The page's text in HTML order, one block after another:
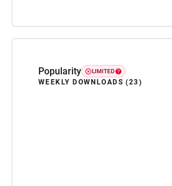
Popularity LIMITED
WEEKLY DOWNLOADS (23)